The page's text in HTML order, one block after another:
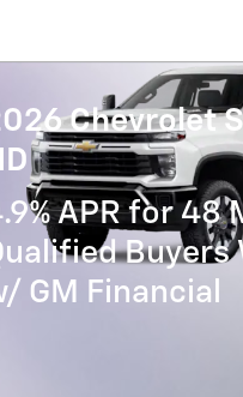
Chevrolet
APR for 48
Buyers
GM Financial